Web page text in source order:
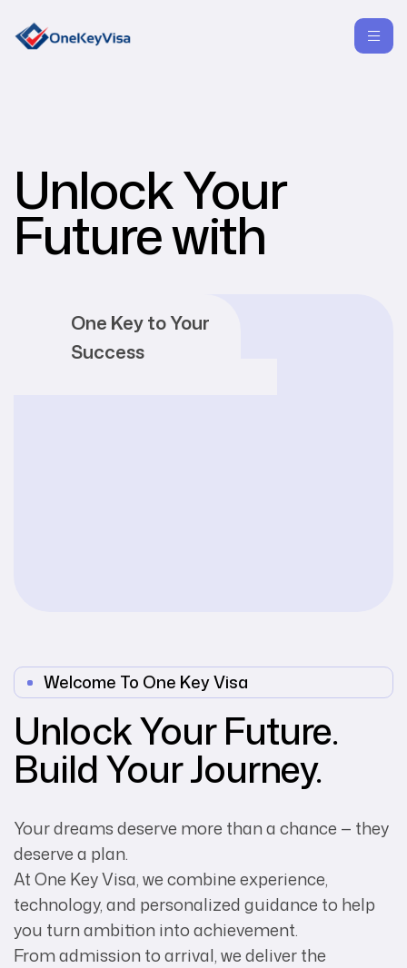
Unlock Your
Future with
One Key to Your
Success
Welcome To One Key Visa
Unlock Your Future.
Build Your Journey.
Your dreams deserve more than a chance — they
deserve a plan.
At One Key Visa, we combine experience,
technology, and personalized guidance to help
you turn ambition into achievement.
From admission to arrival, we deliver the